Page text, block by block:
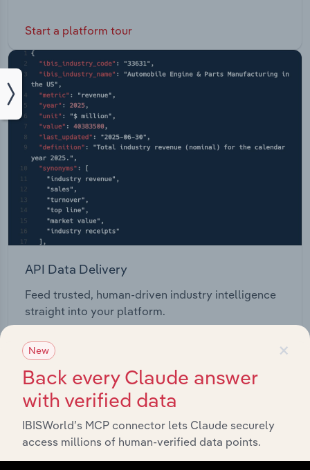
Start a platform tour
API Data Delivery
Feed trusted, human-driven industry intelligence
straight into your platform.
View API documentation ×
New
Back every Claude answer
with verified data
IBISWorld’s MCP connector lets Claude securely
access millions of human-verified data points.